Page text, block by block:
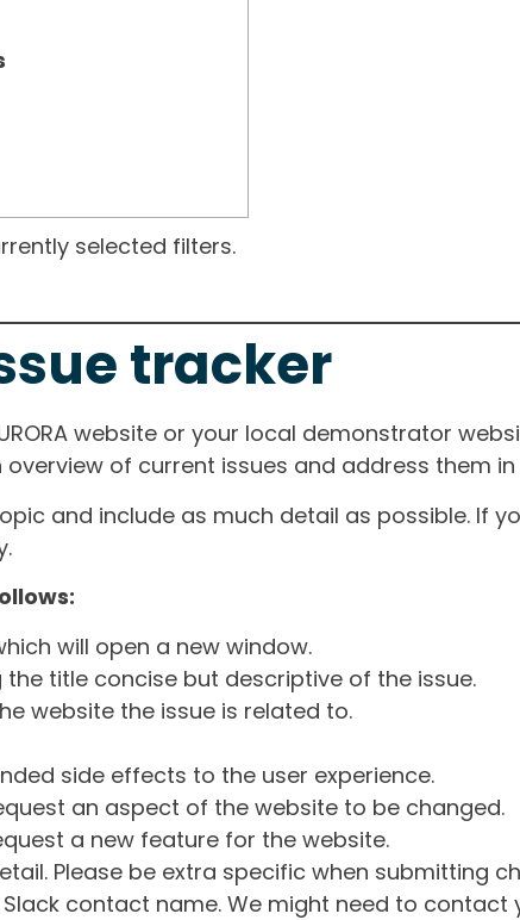
selected filters.
tracker
website or your local demonstrator
of current issues and address them
and include as much detail as possible. If
will open a new window.
the title concise but descriptive of the issue.
website the issue is related to.
side effects to the user experience.
an aspect of the website to be changed.
a new feature for the website.
Please be extra specific when submitting
contact name. We might need to